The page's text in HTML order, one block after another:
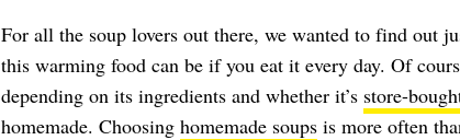
For all the soup lovers out there, we wanted to find out
this warming food can be if you eat it every day. Of
depending on its ingredients and whether it’s store-
homemade. Choosing homemade soupsis more often